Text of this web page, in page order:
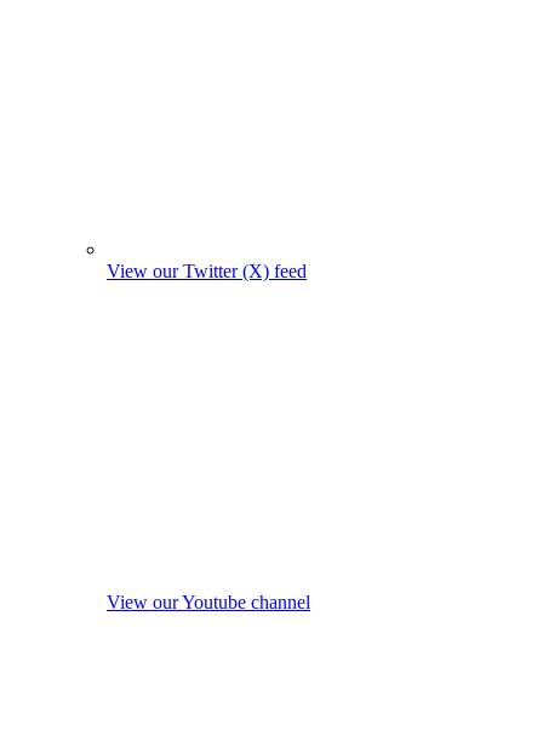
View our Twitter (X) feed
View our Youtube channel